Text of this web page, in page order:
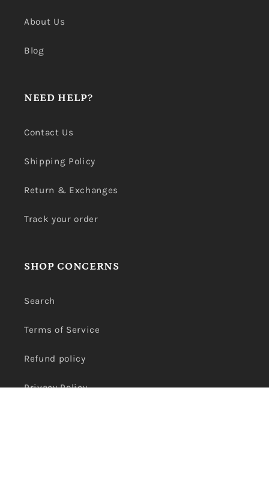
About Us
Blog
NEED HELP?
Contact Us
Shipping Policy
Return & Exchanges
Track your order
SHOP CONCERNS
Search
Terms of Service
Refund policy
Privacy Policy